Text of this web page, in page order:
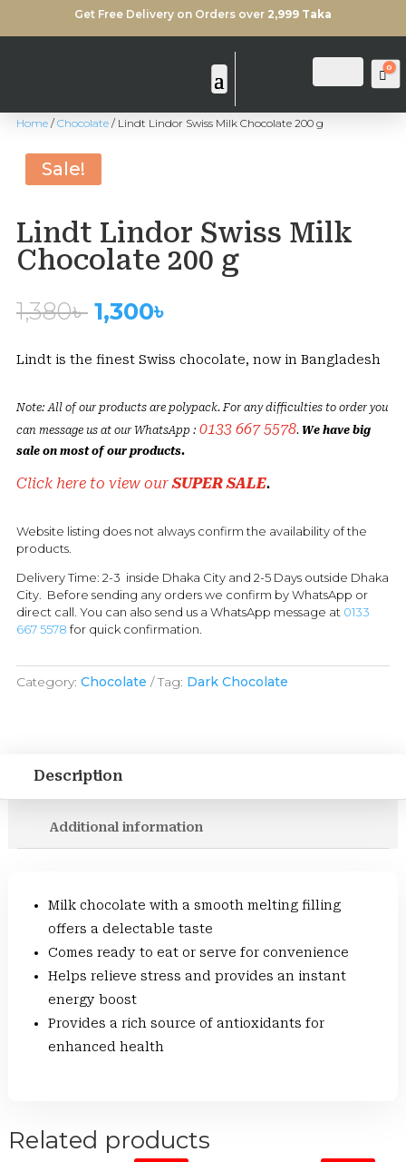
Get Free Delivery on Orders over 2,999 Taka
Search
0
Home/Chocolate/ Lindt Lindor Swiss Milk Chocolate 200 g
Sale!
Lindt Lindor Swiss Milk
Chocolate 200 g
1,380৳ Original
price
was:
1,380৳ .
1,300৳
is:
1,300৳ .
Lindt is the finest Swiss chocolate, now in Bangladesh
Note: All of our products are polypack. For any difficulties to order you
can message us at our WhatsApp : 0133 667 5578. We have big
sale on most of our products.
Click here to view ourSUPER SALE.
Website listing does not always confirm the availability of the
products.
Delivery Time: 2-3 inside Dhaka City and 2-5 Days outside Dhaka
City. Before sending any orders we confirm by WhatsApp or
direct call. You can also send us a WhatsApp message at 0133
667 5578 for quick confirmation.
Category: Chocolate Tag: Dark Chocolate
Description
Additional information
Milk chocolate with a smooth melting filling
offers a delectable taste
Comes ready to eat or serve for convenience
Helps relieve stress and provides an instant
energy boost
Provides a rich source of antioxidants for
enhanced health
Related products